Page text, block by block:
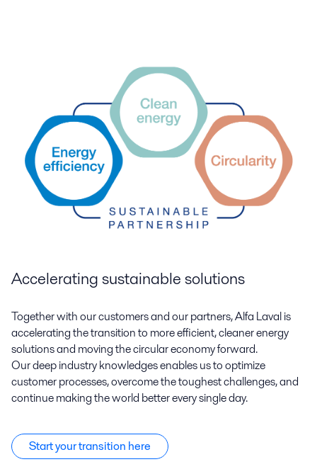
Accelerating sustainable solutions
Together with our customers and our partners, Alfa Laval is
accelerating the transition to more efficient, cleaner energy
solutions and moving the circular economy forward.
Our deep industry knowledges enables us to optimize
customer processes, overcome the toughest challenges, and
continue making the world better every single day.
Start your transition here